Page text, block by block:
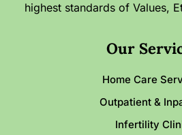
highest standards of Values,
Our
Home Care
Outpatient &
Infertility